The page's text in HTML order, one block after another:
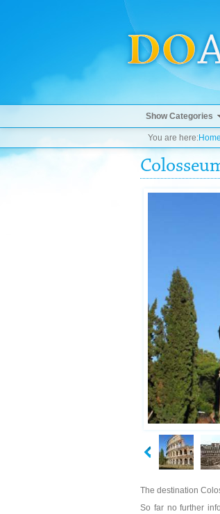
Show Categories
You are here:Home
The destination
So far no further